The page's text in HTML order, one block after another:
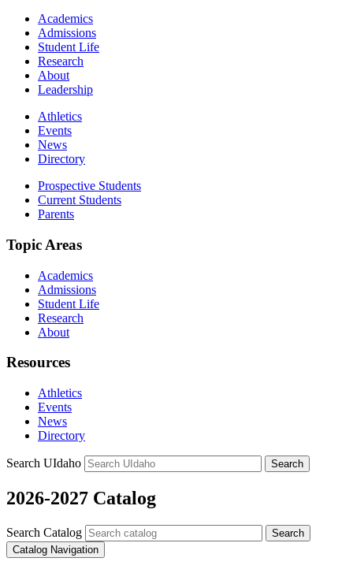
Academics
Admissions
Student Life
Research
About
Leadership
Athletics
Events
News
Directory
Prospective Students
Current Students
Parents
Topic Areas
Academics
Admissions
Student Life
Research
About
Resources
Athletics
Events
News
Directory
Search UIdaho Search
2026-2027 Catalog
Search Catalog
Search
Catalog Navigation